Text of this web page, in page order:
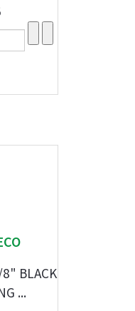
BLACK
...